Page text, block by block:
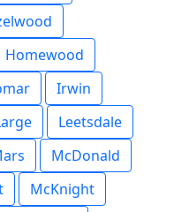
Homewood
Irwin
Leetsdale
McDonald
McKnight